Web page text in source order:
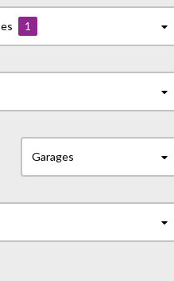
1
Garages